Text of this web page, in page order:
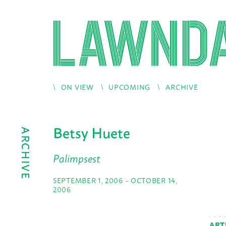
ON VIEW UPCOMING ARCHIVE
ARCHIVE Betsy Huete
Palimpsest
SEPTEMBER 1, 2006 – OCTOBER 14,
2006